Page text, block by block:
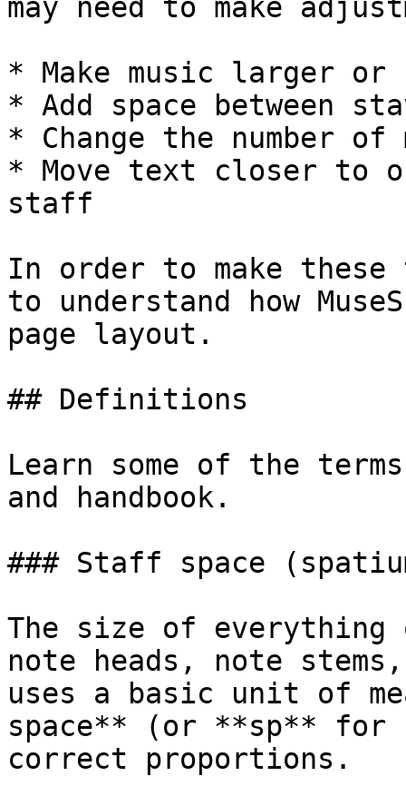
may need to make
* Make music larger or
* Add space between
* Change the number of
* Move text closer to
staff
In order to make
to understand how
page layout.
## Definitions
Learn some of the
and handbook.
### Staff space
The size of everything
note heads, note
uses a basic unit of
space** (or **sp** for
correct proportions.